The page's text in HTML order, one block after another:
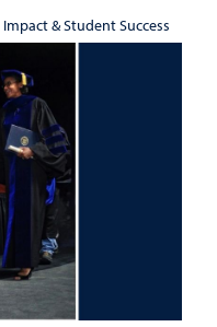
Impact & Student Success